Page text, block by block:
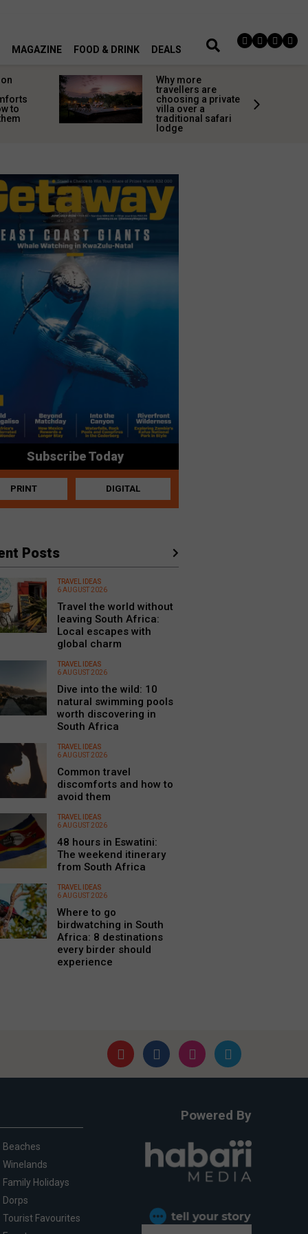
MAGAZINE FOOD & DRINK DEALS
to
Why more
travellers are
choosing a private
villa over a
traditional safari
lodge
Subscribe Today
PRINT DIGITAL
Posts
TRAVEL IDEAS
6 AUGUST 2026
Travel the world without
leaving South Africa:
Local escapes with
global charm
TRAVEL IDEAS
6 AUGUST 2026
Dive into the wild: 10
natural swimming pools
worth discovering in
South Africa
TRAVEL IDEAS
6 AUGUST 2026
Common travel
discomforts and how to
avoid them
TRAVEL IDEAS
6 AUGUST 2026
48 hours in Eswatini:
The weekend itinerary
from South Africa
TRAVEL IDEAS
6 AUGUST 2026
Where to go
birdwatching in South
Africa: 8 destinations
every birder should
experience
Beaches
Winelands
Family Holidays
Dorps
Tourist Favourites
Powered By